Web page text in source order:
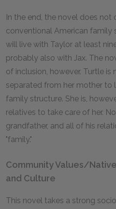
In the end, the novel does not
conventional American family
will live with Taylor at least
probably also with Jax. The
of inclusion, however. Turtle is
separated from her mother to
family structure. She is,
relatives to take care of her.
grandfather, and all of his
"family."
Community Values/
and Culture
This novel takes a strong